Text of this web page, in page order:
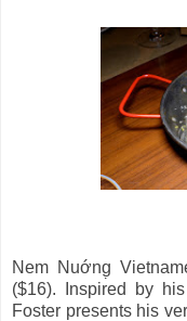
Nem Nuớng̣
($16). Inspired by
Foster presents his